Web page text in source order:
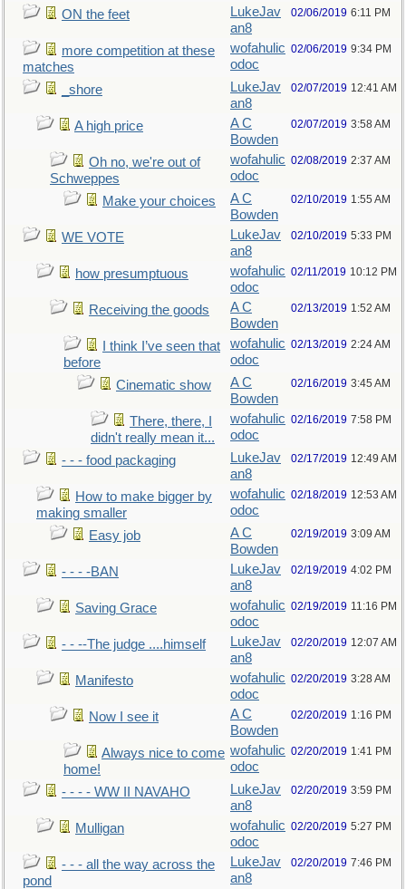
ON the feet
LukeJav
an8
02/06/2019 6:11 PM
more competition at these
matches
wofahulic
odoc
02/06/2019 9:34 PM
_shore
LukeJav
an8
02/07/2019 12:41 AM
A high price
A C
Bowden
02/07/2019 3:58 AM
Oh no, we're out of
Schweppes
wofahulic
odoc
02/08/2019 2:37 AM
Make your choices
A C
Bowden
02/10/2019 1:55 AM
WE VOTE
LukeJav
an8
02/10/2019 5:33 PM
how presumptuous
wofahulic
odoc
02/11/2019 10:12 PM
Receiving the goods
A C
Bowden
02/13/2019 1:52 AM
I think I’ve seen that
before
wofahulic
odoc
02/13/2019 2:24 AM
Cinematic show
A C
Bowden
02/16/2019 3:45 AM
There, there, I
didn't really mean it...
wofahulic
odoc
02/16/2019 7:58 PM
- - - food packaging
LukeJav
an8
02/17/2019 12:49 AM
How to make bigger by
making smaller
wofahulic
odoc
02/18/2019 12:53 AM
Easy job
A C
Bowden
02/19/2019 3:09 AM
- - - -BAN
LukeJav
an8
02/19/2019 4:02 PM
Saving Grace
wofahulic
odoc
02/19/2019 11:16 PM
- - --The judge ....himself
LukeJav
an8
02/20/2019 12:07 AM
Manifesto
wofahulic
odoc
02/20/2019 3:28 AM
Now I see it
A C
Bowden
02/20/2019 1:16 PM
Always nice to come
home!
wofahulic
odoc
02/20/2019 1:41 PM
- - - - WW II NAVAHO
LukeJav
an8
02/20/2019 3:59 PM
Mulligan
wofahulic
odoc
02/20/2019 5:27 PM
- - - all the way across the
pond
LukeJav
an8
02/20/2019 7:46 PM